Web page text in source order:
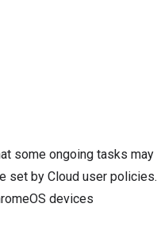
some ongoing tasks
set by Cloud user policies.
devices